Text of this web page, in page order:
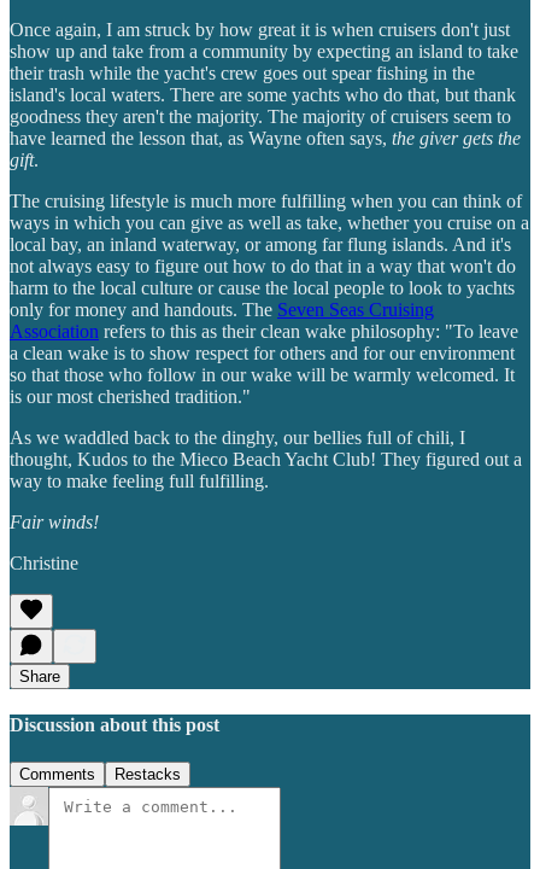
Once again, I am struck by how great it is when cruisers don't just
show up and take from a community by expecting an island to take
their trash while the yacht's crew goes out spear fishing in the
island's local waters. There are some yachts who do that, but thank
goodness they aren't the majority. The majority of cruisers seem to
have learned the lesson that, as Wayne often says, the giver gets the
gift.
The cruising lifestyle is much more fulfilling when you can think of
ways in which you can give as well as take, whether you cruise on a
local bay, an inland waterway, or among far flung islands. And it's
not always easy to figure out how to do that in a way that won't do
harm to the local culture or cause the local people to look to yachts
only for money and handouts. The Seven Seas Cruising
Association refers to this as their clean wake philosophy: "To leave
a clean wake is to show respect for others and for our environment
so that those who follow in our wake will be warmly welcomed. It
is our most cherished tradition."
As we waddled back to the dinghy, our bellies full of chili, I
thought, Kudos to the Mieco Beach Yacht Club! They figured out a
way to make feeling full fulfilling.
Fair winds!
Christine
Share
Discussion about this post
Comments Restacks